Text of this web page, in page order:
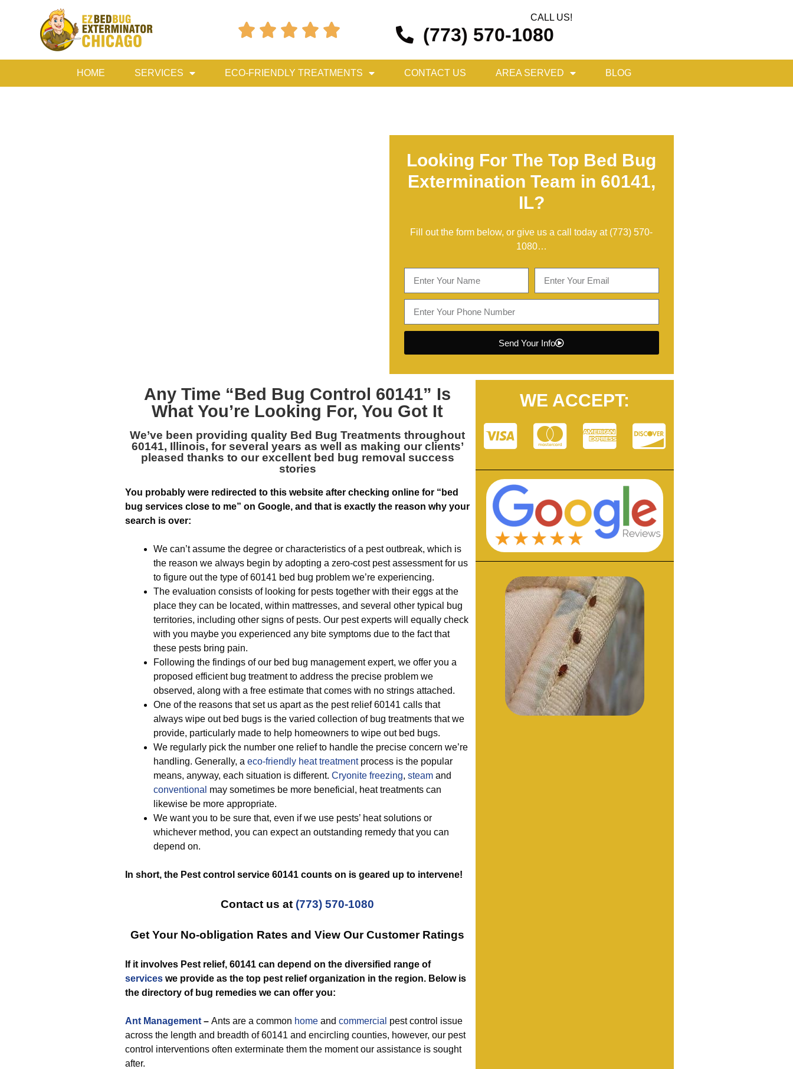
    
CALL US!
(773) 570-1080
HOME SERVICES ECO-FRIENDLY TREATMENTS CONTACT US AREA SERVED BLOG
Looking For The Top Bed Bug
Extermination Team in 60141,
IL?
Fill out the form below, or give us a call today at (773) 570-
1080…
Send Your Info
Any Time “Bed Bug Control 60141” Is
What You’re Looking For, You Got It
We’ve been providing quality Bed Bug Treatments throughout
60141, Illinois, for several years as well as making our clients’
pleased thanks to our excellent bed bug removal success
stories
You probably were redirected to this website after checking online for “bed
bug services close to me” on Google, and that is exactly the reason why your
search is over:
We can’t assume the degree or characteristics of a pest outbreak, which is
the reason we always begin by adopting a zero-cost pest assessment for us
to figure out the type of 60141 bed bug problem we’re experiencing.
The evaluation consists of looking for pests together with their eggs at the
place they can be located, within mattresses, and several other typical bug
territories, including other signs of pests. Our pest experts will equally check
with you maybe you experienced any bite symptoms due to the fact that
these pests bring pain.
Following the findings of our bed bug management expert, we offer you a
proposed efficient bug treatment to address the precise problem we
observed, along with a free estimate that comes with no strings attached.
One of the reasons that set us apart as the pest relief 60141 calls that
always wipe out bed bugs is the varied collection of bug treatments that we
provide, particularly made to help homeowners to wipe out bed bugs.
We regularly pick the number one relief to handle the precise concern we’re
handling. Generally, a eco-friendly heat treatmentprocess is the popular
means, anyway, each situation is different. Cryonite freezing, steam and
conventional may sometimes be more beneficial, heat treatments can
likewise be more appropriate.
We want you to be sure that, even if we use pests’ heat solutions or
whichever method, you can expect an outstanding remedy that you can
depend on.
In short, the Pest control service 60141 counts on is geared up to intervene!
Contact us at (773) 570-1080
Get Your No-obligation Rates and View Our Customer Ratings
If it involves Pest relief, 60141 can depend on the diversified range of
services we provide as the top pest relief organization in the region. Below is
the directory of bug remedies we can offer you:
Ant Management – Ants are a common home and commercial pest control issue
across the length and breadth of 60141 and encircling counties, however, our pest
control interventions often exterminate them the moment our assistance is sought
after.
WE ACCEPT: